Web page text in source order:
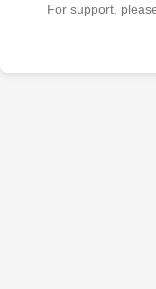
For support,